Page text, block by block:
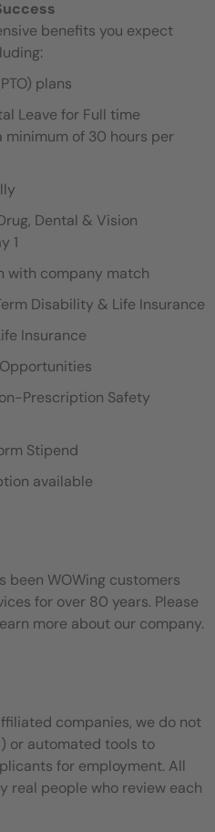
benefits you expect
plans
Leave for Full time
minimum of 30 hours per
Dental & Vision
1
with company match
Disability & Life Insurance
Insurance
Prescription Safety
Stipend
available
been WOWing customers
for over 80 years. Please
more about our company.
companies, we do not
or automated tools to
for employment. All
real people who review each